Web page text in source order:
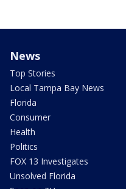
News
Top Stories
Local Tampa Bay News
Florida
Consumer
Health
Politics
FOX 13 Investigates
Unsolved Florida